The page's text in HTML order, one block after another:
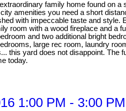
family home found on a
amenities you need a short
with impeccable taste and style.
room with a wood fireplace and a
and two additional bright
large rec room, laundry
this yard does not disappoint.
today.
1:00 PM - 3:00 PM